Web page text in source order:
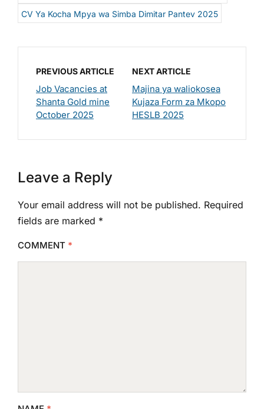
CV Ya Kocha Mpya wa Simba Dimitar Pantev 2025
PREVIOUS ARTICLE
Job Vacancies at
Shanta Gold mine
October 2025
NEXT ARTICLE
Majina ya waliokosea
Kujaza Form za Mkopo
HESLB 2025
Leave a Reply
Your email address will not be published. Required
fields are marked *
COMMENT *